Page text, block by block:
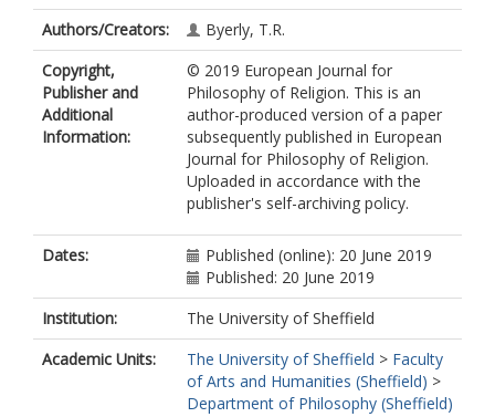
Authors/Creators:
Byerly, T.R.
Copyright,
Publisher and
Additional
Information:
© 2019 European Journal for
Philosophy of Religion. This is an
author-produced version of a paper
subsequently published in European
Journal for Philosophy of Religion.
Uploaded in accordance with the
publisher's self-archiving policy.
Dates:
Published (online): 20 June 2019
Published: 20 June 2019
Institution:
The University of Sheffield
Academic Units:
The University of Sheffield > Faculty
of Arts and Humanities (Sheffield) >
Department of Philosophy (Sheffield)